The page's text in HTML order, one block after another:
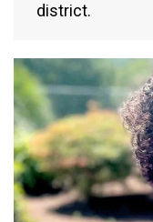
district.